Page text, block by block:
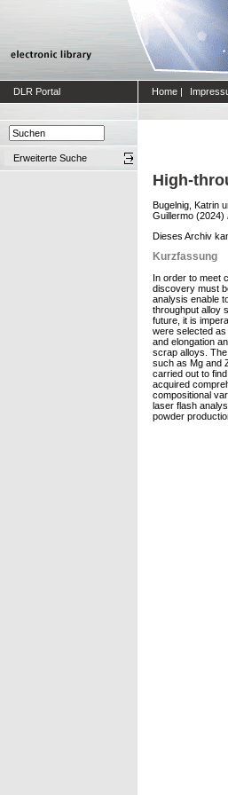
DLR Portal Home |
Erweiterte Suche
High-
Bugelnig, Katrin
Guillermo (2024)
Dieses Archiv
Kurzfassung
In order to meet
discovery must
analysis enable
throughput alloy
future, it is
were selected
and elongation
scrap alloys.
such as Mg and
carried out to
acquired
compositional
laser flash
powder